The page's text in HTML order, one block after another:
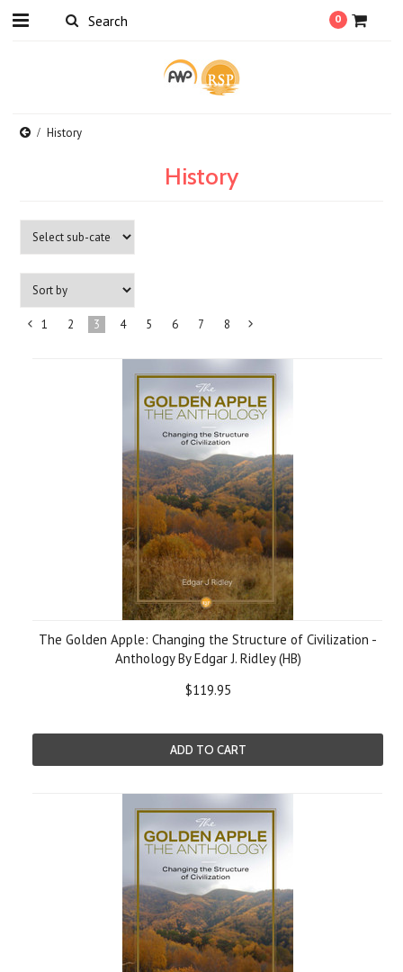
0
History
History
1 2 3 4 5 6 7 8
The Golden Apple: Changing the Structure of Civilization -
Anthology By Edgar J. Ridley (HB)
$119.95
ADD TO CART